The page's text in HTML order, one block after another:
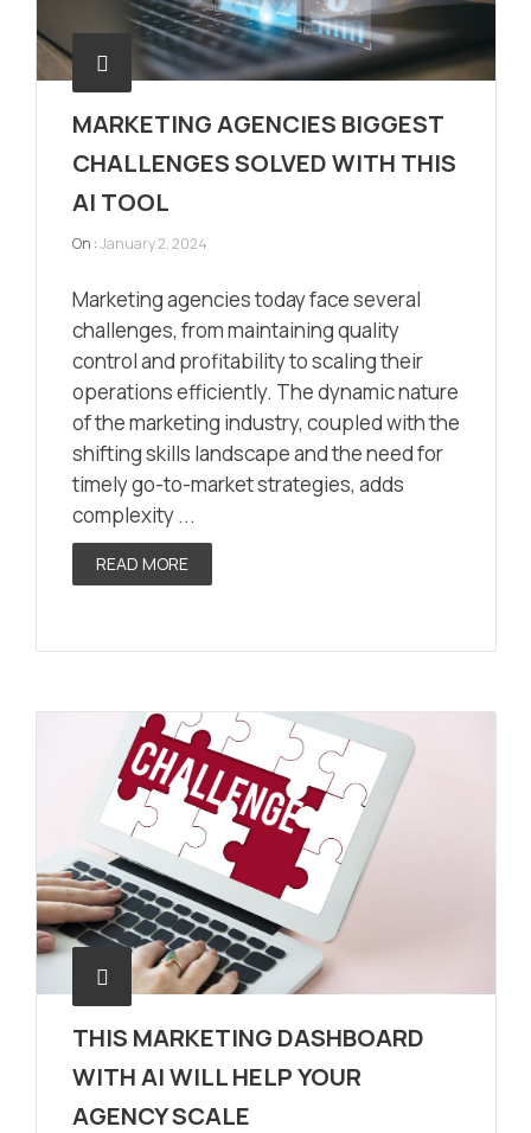
MARKETING AGENCIES BIGGEST
CHALLENGES SOLVED WITH THIS
AI TOOL
On :January 2, 2024
Marketing agencies today face several
challenges, from maintaining quality
control and profitability to scaling their
operations efficiently. The dynamic nature
of the marketing industry, coupled with the
shifting skills landscape and the need for
timely go-to-market strategies, adds
complexity ...
READ MORE
THIS MARKETING DASHBOARD
WITH AI WILL HELP YOUR
AGENCY SCALE